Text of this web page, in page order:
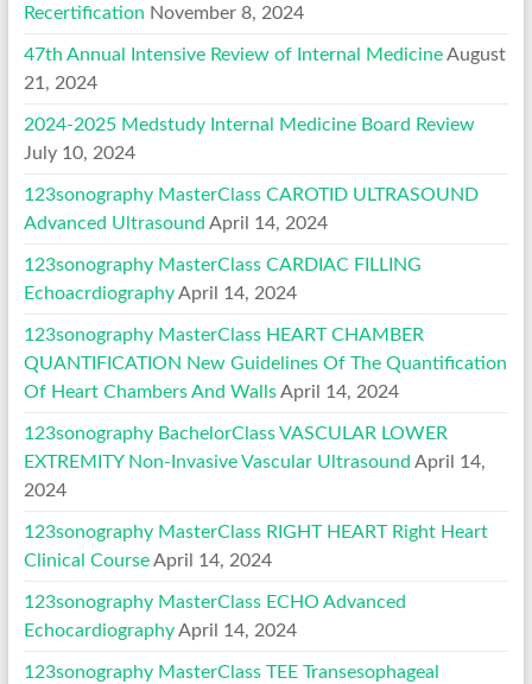
Recertification November 8, 2024
47th Annual Intensive Review of Internal Medicine August
21, 2024
2024-2025 Medstudy Internal Medicine Board Review
July 10, 2024
123sonography MasterClass CAROTID ULTRASOUND
Advanced Ultrasound April 14, 2024
123sonography MasterClass CARDIAC FILLING
Echoacrdiography April 14, 2024
123sonography MasterClass HEART CHAMBER
QUANTIFICATION New Guidelines Of The Quantification
Of Heart Chambers And Walls April 14, 2024
123sonography BachelorClass VASCULAR LOWER
EXTREMITY Non-Invasive Vascular Ultrasound April 14,
2024
123sonography MasterClass RIGHT HEART Right Heart
Clinical Course April 14, 2024
123sonography MasterClass ECHO Advanced
Echocardiography April 14, 2024
123sonography MasterClass TEE Transesophageal